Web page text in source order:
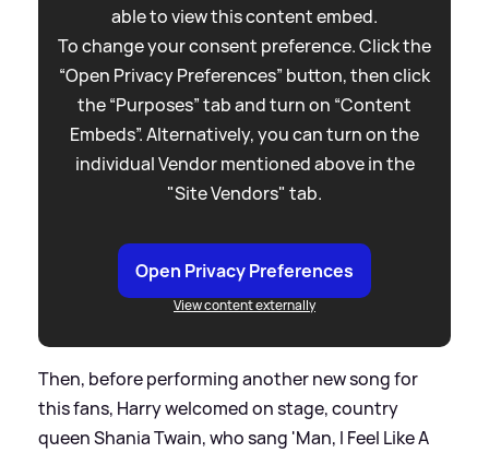
able to view this content embed.
To change your consent preference. Click the
“Open Privacy Preferences” button, then click
the “Purposes” tab and turn on “Content
Embeds”. Alternatively, you can turn on the
individual Vendor mentioned above in the
"Site Vendors" tab.
Open Privacy Preferences
View content externally
Then, before performing another new song for
this fans, Harry welcomed on stage, country
queen Shania Twain, who sang 'Man, I Feel Like A